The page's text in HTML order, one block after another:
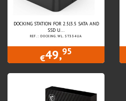
DOCKING STATION FOR 2.5|3.5 SATA AND
SSD U...
REF.: DOCKING.WL.ST334UA
€49,95